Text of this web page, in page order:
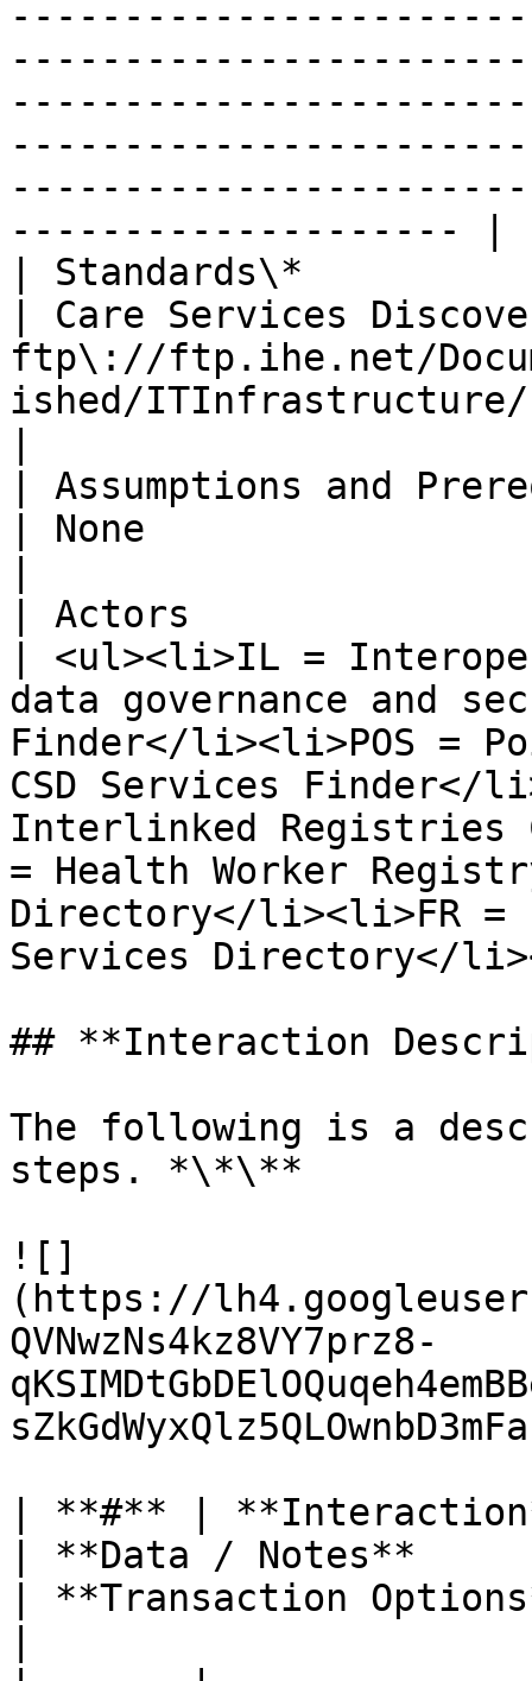
-------------------- |
| Standards\*
| Care Services
ftp\://ftp.ihe.net/
ished/ITInfrastructure/
| Assumptions and
| None
| Actors
| <ul><li>IL =
data governance and
Finder</li><li>POS =
CSD Services Finder</
Interlinked Registries
= Health Worker
Directory</li><li>FR =
Services Directory</
## **Interaction
The following is a
steps. *\*\**
![]
(https://
QVNwzNs4kz8VY7prz8-
| **#** |
| **Data / Notes**
| **Transaction